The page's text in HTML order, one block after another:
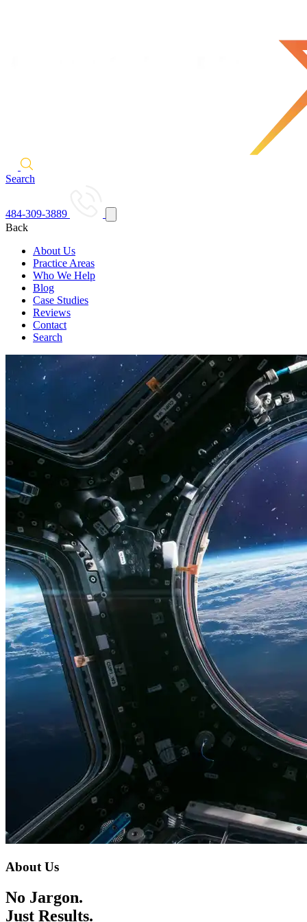
Search
484-309-3889
Back
About Us
Practice Areas
Who We Help
Blog
Case Studies
Reviews
Contact
Search
About Us
No Jargon.
Just Results.